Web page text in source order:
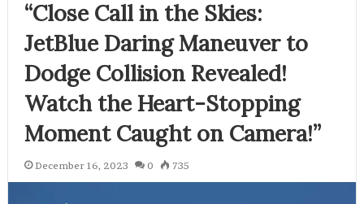
“Close Call in the Skies:
JetBlue Daring Maneuver to
Dodge Collision Revealed!
Watch the Heart-Stopping
Moment Caught on Camera!”
December 16, 2023 0 735